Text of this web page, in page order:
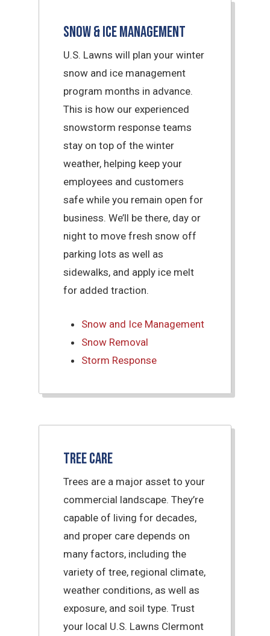
Snow & Ice Management
U.S. Lawns will plan your winter
snow and ice management
program months in advance.
This is how our experienced
snowstorm response teams
stay on top of the winter
weather, helping keep your
employees and customers
safe while you remain open for
business. We’ll be there, day or
night to move fresh snow off
parking lots as well as
sidewalks, and apply ice melt
for added traction.
Snow and Ice Management
Snow Removal
Storm Response
Tree Care
Trees are a major asset to your
commercial landscape. They’re
capable of living for decades,
and proper care depends on
many factors, including the
variety of tree, regional climate,
weather conditions, as well as
exposure, and soil type. Trust
your local U.S. Lawns Clermont